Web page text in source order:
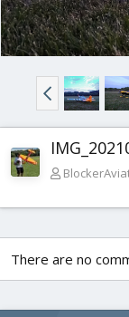
There are no